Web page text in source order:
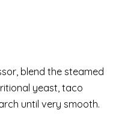
blend the steamed
yeast, taco
until very smooth.